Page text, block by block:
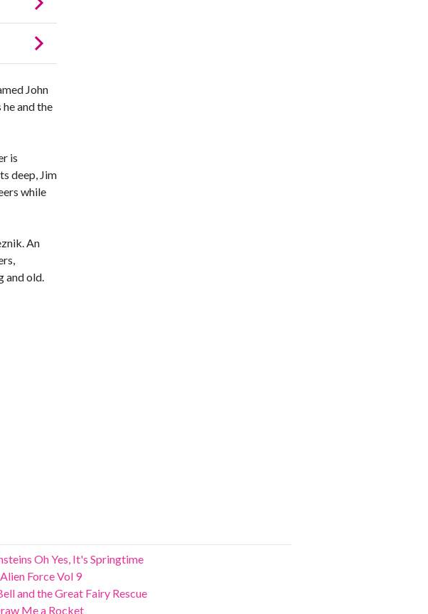
John
and the
is
deep, Jim
while
An
and old.
Oh Yes, It's Springtime
Force Vol 9
and the Great Fairy Rescue
Me a Rocket